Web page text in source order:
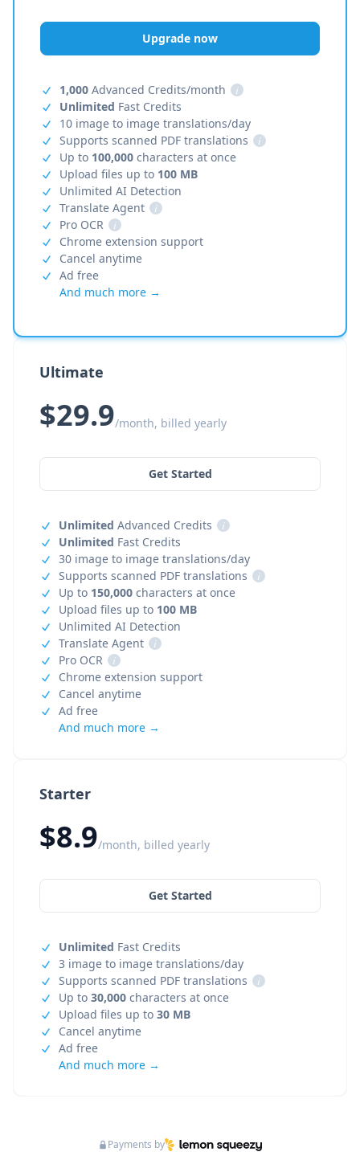
Starter
$8.9/month, billed yearly
Get Started
Unlimited Fast Credits
3 image to image translations/day
Supports scanned PDF translations
i
Up to 30,000 characters at once
Upload files up to 30 MB
Cancel anytime
Ad free
And much more →
Upgrade now
1,000 Advanced Credits/month
i
Unlimited Fast Credits
10 image to image translations/day
Supports scanned PDF translations
i
Up to 100,000 characters at once
Upload files up to 100 MB
Unlimited AI Detection
Translate Agent
i
Pro OCR
i
Chrome extension support
Cancel anytime
Ad free
And much more →
Ultimate
$29.9/month, billed yearly
Get Started
Unlimited Advanced Credits
i
Unlimited Fast Credits
30 image to image translations/day
Supports scanned PDF translations
i
Up to 150,000 characters at once
Upload files up to 100 MB
Unlimited AI Detection
Translate Agent
i
Pro OCR
i
Chrome extension support
Cancel anytime
Ad free
And much more →
Payments by